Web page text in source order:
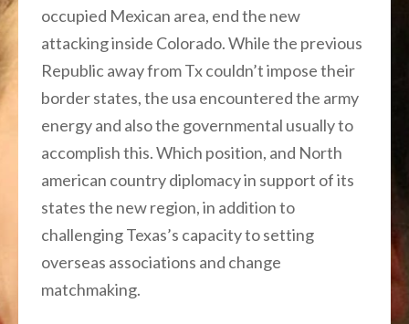
occupied Mexican area, end the new
attacking inside Colorado. While the previous
Republic away from Tx couldn’t impose their
border states, the usa encountered the army
energy and also the governmental usually to
accomplish this. Which position, and North
american country diplomacy in support of its
states the new region, in addition to
challenging Texas’s capacity to setting
overseas associations and change
matchmaking.